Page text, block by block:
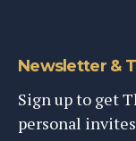
Newsletter &
Sign up to get
personal